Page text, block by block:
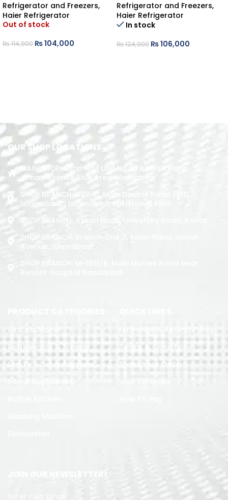
Refrigerator and Freezers,
Haier Refrigerator
Out of stock
₨114,900 ₨104,000
Refrigerator and Freezers,
Haier Refrigerator
In stock
₨124,900 ₨106,000
OUR SHOP LOCATIONS
MAIN SHOP: Shop No.1 Unit No.09 Rizwan Plaza
Jinnah Avenue Blue Area Islamabad
SHOP BRANCH: 423-C, Main Double Road PWD,
Islamabad. , Islamabad, Pakistan, 44000
SHOP BRANCH: Askari Plaza, University Road, Kohat
SHOP BRANCH: Branch: Unit 7, Yasin Plaza, Jinnah
Avenue, Islamabad
Air Conditoner
Refrigerator & Freezer
Led TV & Sound System
Home Appliances
Exchange & Refund Policy
Terms & Conditions
Track Your Order
JOIN OUR NEWSLETTER!